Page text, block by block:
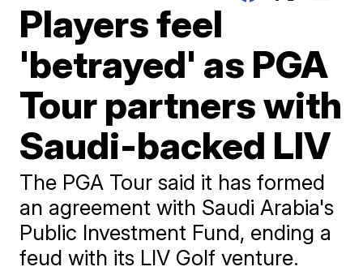
Players feel
'betrayed' as PGA
Tour partners with
Saudi-backed LIV
The PGA Tour said it has formed
an agreement with Saudi Arabia's
Public Investment Fund, ending a
feud with its LIV Golf venture.